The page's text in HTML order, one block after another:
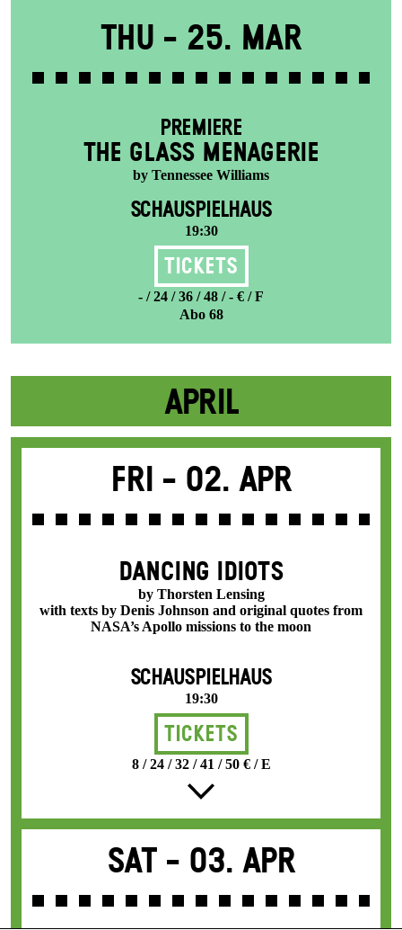
Thu - 25. Mar
PREMIERE
THE GLASS MENAGERIE
by Tennessee Williams
SCHAUSPIELHAUS
19:30
Tickets
- / 24 / 36 / 48 / - € / F
Abo 68
APRIL
Fri - 02. Apr
DANCING IDIOTS
by Thorsten Lensing
with texts by Denis Johnson and original quotes from
NASA’s Apollo missions to the moon
SCHAUSPIELHAUS
19:30
Tickets
8 / 24 / 32 / 41 / 50 € / E
Sat - 03. Apr